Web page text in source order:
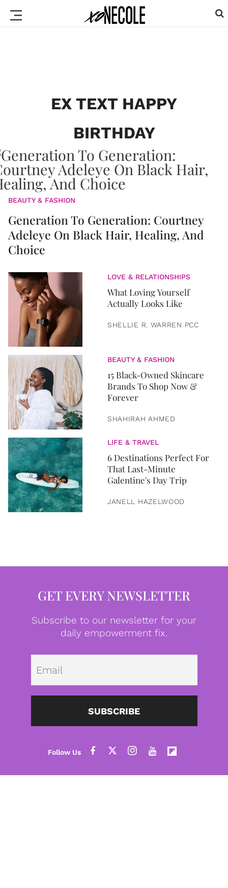
EX TEXT HAPPY
BIRTHDAY
BEAUTY & FASHION
Generation To Generation: Courtney
Adeleye On Black Hair, Healing, And
Choice
LOVE & RELATIONSHIPS
What Loving Yourself
Actually Looks Like
SHELLIE R. WARREN PCC
BEAUTY & FASHION
15 Black-Owned Skincare
Brands To Shop Now &
Forever
SHAHIRAH AHMED
LIFE & TRAVEL
6 Destinations Perfect For
That Last-Minute
Galentine's Day Trip
JANELL HAZELWOOD
GET EVERY NEWSLETTER
Subscribe to our newsletter for your
daily empowerment fix.
SUBSCRIBE